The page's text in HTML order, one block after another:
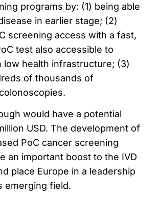
programs by: (1) being able
in earlier stage; (2)
screening access with a fast,
test also accessible to
low health infrastructure; (3)
of thousands of
would have a potential
USD. The development of
PoC cancer screening
an important boost to the IVD
place Europe in a leadership
emerging field.